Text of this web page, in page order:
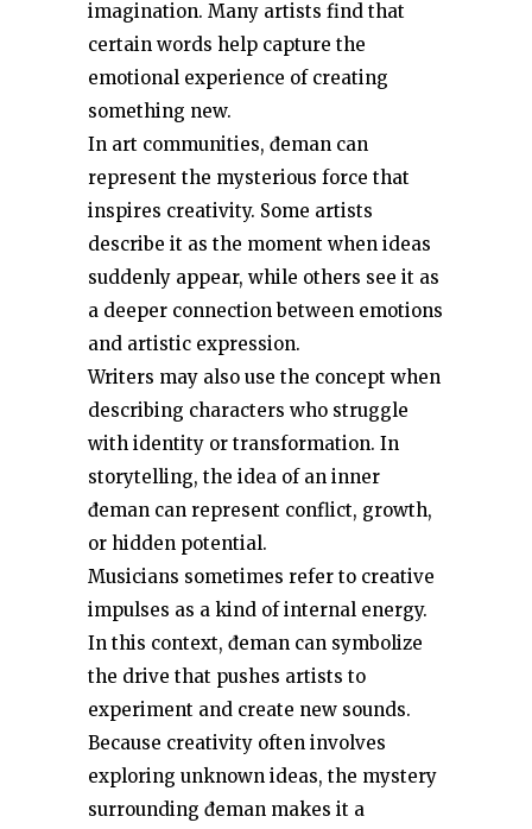
imagination. Many artists find that
certain words help capture the
emotional experience of creating
something new.
In art communities, đeman can
represent the mysterious force that
inspires creativity. Some artists
describe it as the moment when ideas
suddenly appear, while others see it as
a deeper connection between emotions
and artistic expression.
Writers may also use the concept when
describing characters who struggle
with identity or transformation. In
storytelling, the idea of an inner
đeman can represent conflict, growth,
or hidden potential.
Musicians sometimes refer to creative
impulses as a kind of internal energy.
In this context, đeman can symbolize
the drive that pushes artists to
experiment and create new sounds.
Because creativity often involves
exploring unknown ideas, the mystery
surrounding đeman makes it a